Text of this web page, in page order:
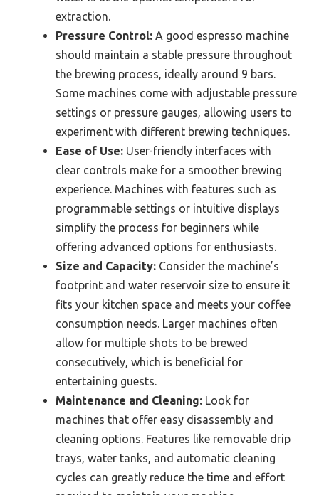
extraction.
Pressure Control: A good espresso machine
should maintain a stable pressure throughout
the brewing process, ideally around 9 bars.
Some machines come with adjustable pressure
settings or pressure gauges, allowing users to
experiment with different brewing techniques.
Ease of Use: User-friendly interfaces with
clear controls make for a smoother brewing
experience. Machines with features such as
programmable settings or intuitive displays
simplify the process for beginners while
offering advanced options for enthusiasts.
Size and Capacity: Consider the machine’s
footprint and water reservoir size to ensure it
fits your kitchen space and meets your coffee
consumption needs. Larger machines often
allow for multiple shots to be brewed
consecutively, which is beneficial for
entertaining guests.
Maintenance and Cleaning: Look for
machines that offer easy disassembly and
cleaning options. Features like removable drip
trays, water tanks, and automatic cleaning
cycles can greatly reduce the time and effort